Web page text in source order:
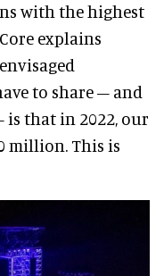
with the highest
explains
to share – and
that in 2022, our
million. This is